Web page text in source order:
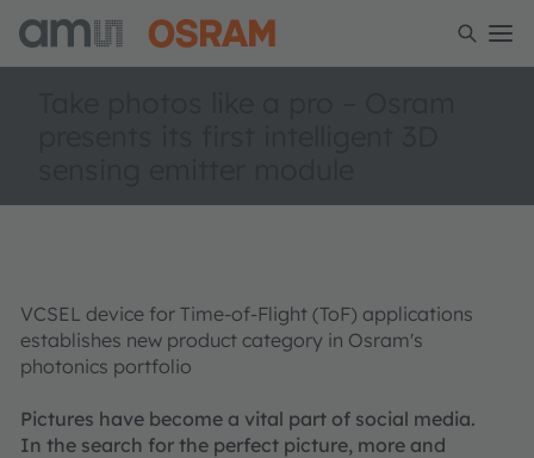
VCSEL device for Time-of-Flight (ToF) applications
establishes new product category in Osram's
photonics portfolio
Pictures have become a vital part of social media.
In the search for the perfect picture, more and